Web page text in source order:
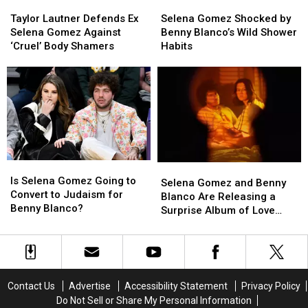
Lautner
Defends
Ex
Gomez
Against
‘Cruel’
Body
Shamers
Taylor Lautner Defends Ex
Selena Gomez Against
‘Cruel’ Body Shamers
Lautner
Defends
Ex
Gomez
Against
‘Cruel’
Body
Shamers
Gomez
Shocked
by
Blanco’s
Selena Gomez Shocked by
Benny Blanco’s Wild Shower
Habits
Gomez
Shocked
by
Blanco’s
Selena
Gomez
Going
Convert
Judaism
Benny
Is Selena Gomez Going to
Convert to Judaism for
Benny Blanco?
Selena
Gomez
Going
Convert
Judaism
Benny
Gomez
and
Benny
Are
Releasing
Album
Selena Gomez and Benny
Blanco Are Releasing a
Surprise Album of Love
Gomez
and
Benny
Are
Releasing
Album
Contact Us Advertise Accessibility Statement
Privacy Policy
Do Not Sell or Share My Personal Information